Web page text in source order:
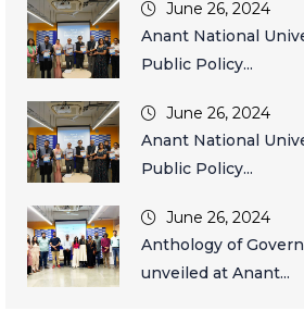
June 26, 2024
Anant National
Public Policy...
June 26, 2024
Anant National
Public Policy...
June 26, 2024
Anthology of
unveiled at Anant...